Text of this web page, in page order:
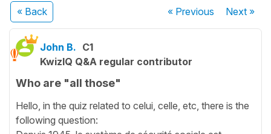
« Back « Previous Next»
John B. C1
KwizIQ Q&A regular contributor
Who are "all those"
Hello, in the quiz related to celui, celle, etc, there is the
following question: